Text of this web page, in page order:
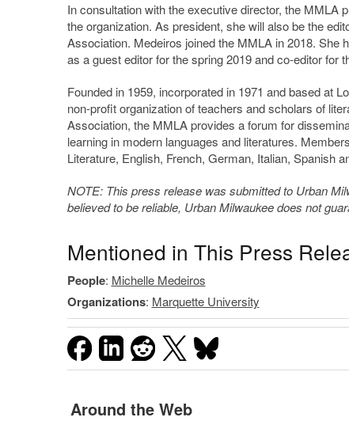
In consultation with the executive director, the MMLA
the organization. As president, she will also be the
Association. Medeiros joined the MMLA in 2018. She
as a guest editor for the spring 2019 and co-editor for
Founded in 1959, incorporated in 1971 and based at
non-profit organization of teachers and scholars of
Association, the MMLA provides a forum for
learning in modern languages and literatures.
Literature, English, French, German, Italian, Spanish
NOTE: This press release was submitted to Urban
believed to be reliable, Urban Milwaukee does not
Mentioned in This Press
People: Michelle Medeiros
Organizations: Marquette University
Around the Web